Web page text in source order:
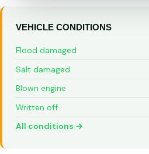
VEHICLE CONDITIONS
Flood damaged
Salt damaged
Blown engine
Written off
All conditions →